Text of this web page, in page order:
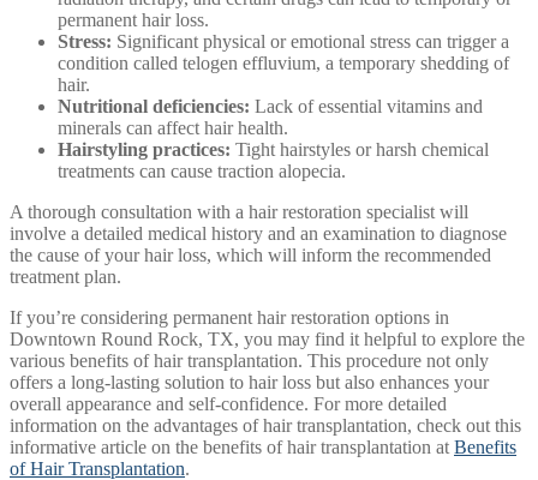
permanent hair loss.
Stress: Significant physical or emotional stress can trigger a
condition called telogen effluvium, a temporary shedding of
hair.
Nutritional deficiencies: Lack of essential vitamins and
minerals can affect hair health.
Hairstyling practices: Tight hairstyles or harsh chemical
treatments can cause traction alopecia.
A thorough consultation with a hair restoration specialist will
involve a detailed medical history and an examination to diagnose
the cause of your hair loss, which will inform the recommended
treatment plan.
If you’re considering permanent hair restoration options in
Downtown Round Rock, TX, you may find it helpful to explore the
various benefits of hair transplantation. This procedure not only
offers a long-lasting solution to hair loss but also enhances your
overall appearance and self-confidence. For more detailed
information on the advantages of hair transplantation, check out this
informative article on the benefits of hair transplantation at Benefits
of Hair Transplantation.